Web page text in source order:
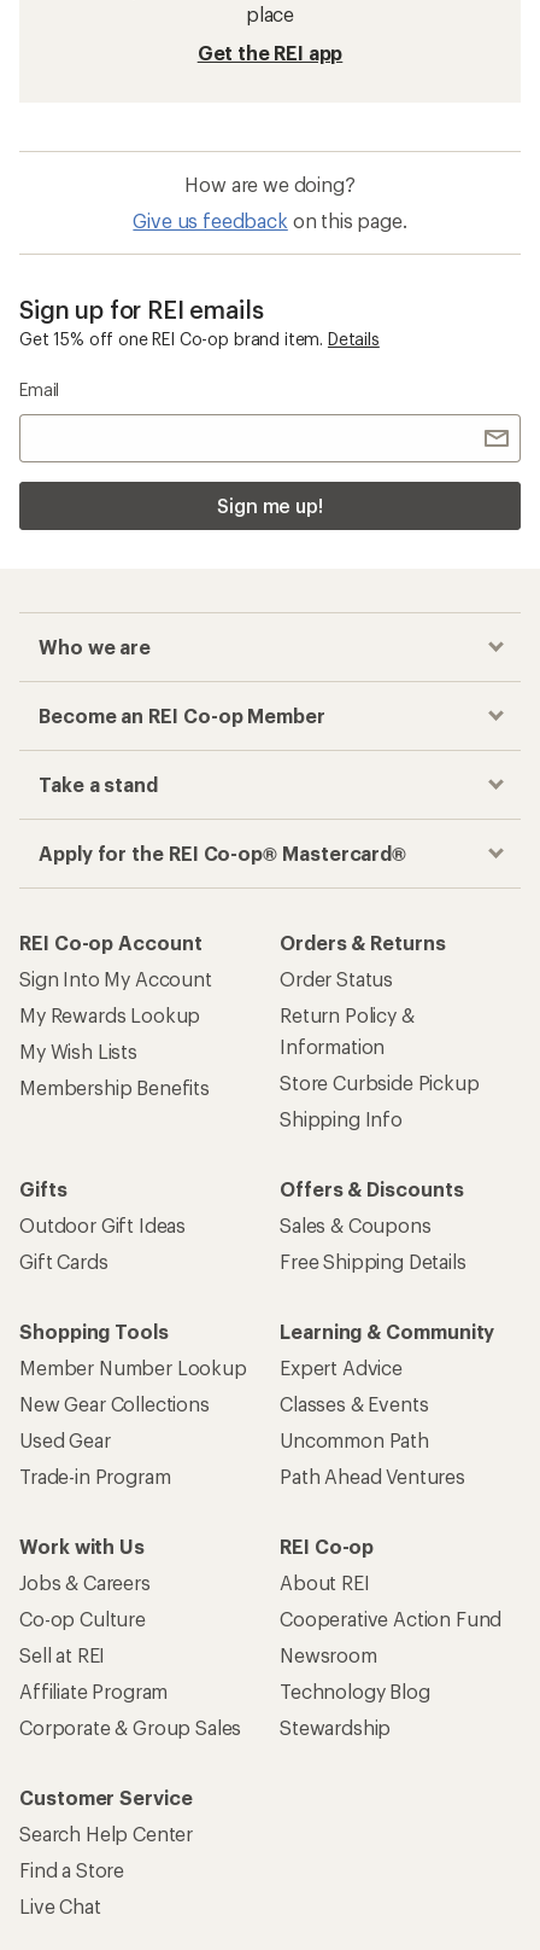
place
Get the REI app
How are we doing?
Give us feedback on this page.
Sign up for REI emails
Get 15% off one REI Co-op brand item. Details
Email
Sign me up!
Who we are
Become an REI Co-op Member
Take a stand
Apply for the REI Co-op® Mastercard®
REI Co-op Account
Sign Into My Account
My Rewards Lookup
My Wish Lists
Membership Benefits
Orders & Returns
Order Status
Return Policy &
Information
Store Curbside Pickup
Shipping Info
Gifts
Outdoor Gift Ideas
Gift Cards
Offers & Discounts
Sales & Coupons
Free Shipping Details
Shopping Tools
Member Number Lookup
New Gear Collections
Used Gear
Trade-in Program
Learning & Community
Expert Advice
Classes & Events
Uncommon Path
Path Ahead Ventures
Work with Us
Jobs & Careers
Co-op Culture
Sell at REI
Affiliate Program
Corporate & Group Sales
REI Co-op
About REI
Cooperative Action Fund
Newsroom
Technology Blog
Stewardship
Customer Service
Search Help Center
Find a Store
Live Chat